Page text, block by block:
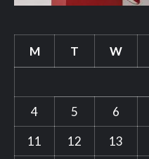
M T W
4
5 6
11
12 13